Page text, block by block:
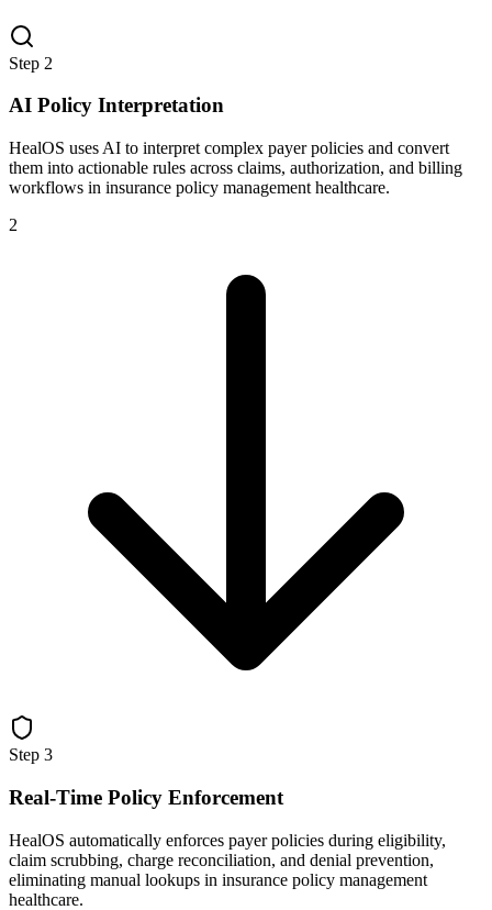
Step 2
AI Policy Interpretation
HealOS uses AI to interpret complex payer policies and convert
them into actionable rules across claims, authorization, and billing
workflows in insurance policy management healthcare.
2
Step 3
Real-Time Policy Enforcement
HealOS automatically enforces payer policies during eligibility,
claim scrubbing, charge reconciliation, and denial prevention,
eliminating manual lookups in insurance policy management
healthcare.